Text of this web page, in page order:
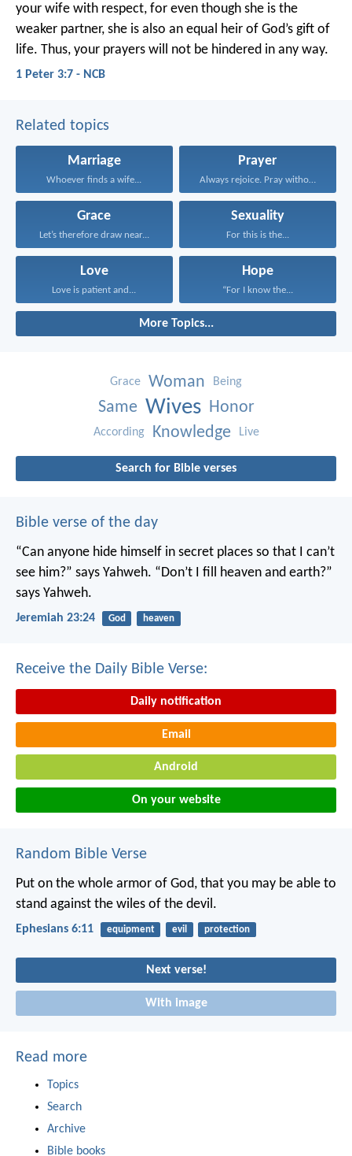
your wife with respect, for even though she is the
weaker partner, she is also an equal heir of God’s gift of
life. Thus, your prayers will not be hindered in any way.
1 Peter 3:7 - NCB
Related topics
Marriage
Whoever finds a wife...
Prayer
Always rejoice. Pray without...
Grace
Let’s therefore draw near...
Sexuality
For this is the...
Love
Love is patient and...
Hope
“For I know the...
More Topics...
Grace Woman Being
Same Wives Honor
According Knowledge Live
Search for Bible verses
Bible verse of the day
“Can anyone hide himself in secret places so that I can’t
see him?” says Yahweh. “Don’t I fill heaven and earth?”
says Yahweh.
Jeremiah 23:24 God heaven
Receive the Daily Bible Verse:
Daily notification
Email
Android
On your website
Random Bible Verse
Put on the whole armor of God, that you may be able to
stand against the wiles of the devil.
Ephesians 6:11 equipment evil protection
Next verse!
With image
Read more
Topics
Search
Archive
Bible books